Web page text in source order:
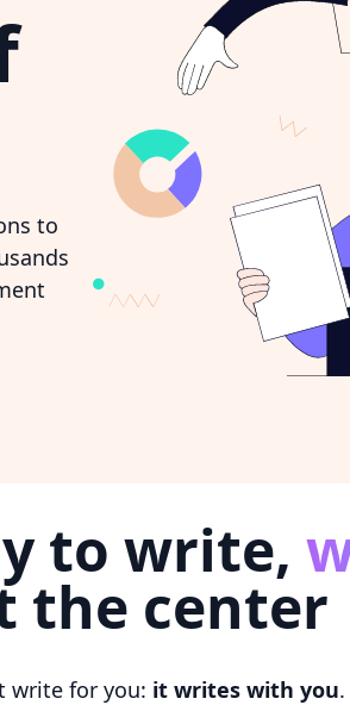
to
to write,
the center
write for you: it writes with you.